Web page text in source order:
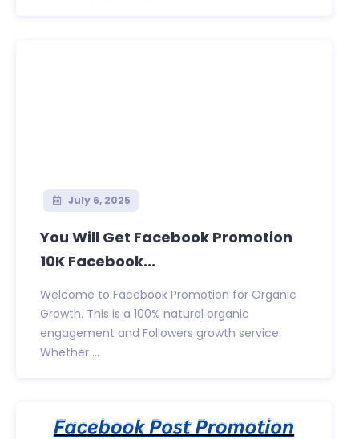
July 6, 2025
You Will Get Facebook Promotion
10K Facebook...
Welcome to Facebook Promotion for Organic
Growth. This is a 100% natural organic
engagement and Followers growth service.
Whether ...